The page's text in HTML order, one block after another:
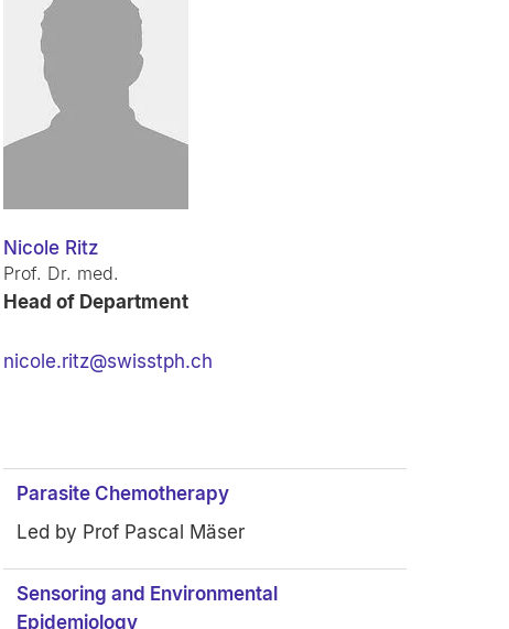
Nicole Ritz
Prof. Dr. med.
Head of Department
nicole.ritz@swisstph.ch
Parasite Chemotherapy
Led by Prof Pascal Mäser
Sensoring and Environmental
Epidemiology